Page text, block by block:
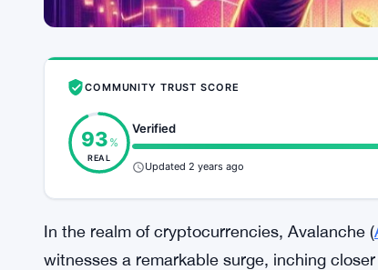
COMMUNITY TRUST SCORE
93 %
REAL
Verified
Updated 2 years ago
In the realm of cryptocurrencies, Avalanche (
witnesses a remarkable surge, inching